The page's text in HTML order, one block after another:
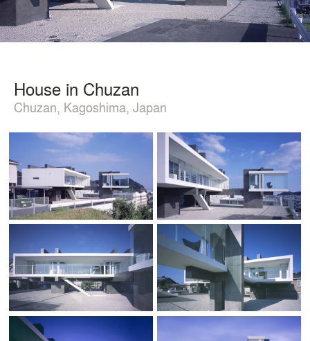
House in Chuzan
Chuzan, Kagoshima, Japan